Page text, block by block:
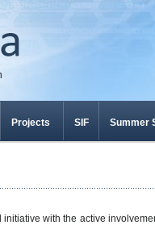
Projects SIF Summer
with the active